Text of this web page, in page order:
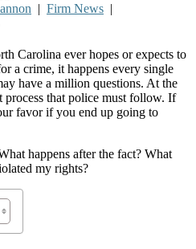
Firm News
Carolina ever hopes or expects to
a crime, it happens every single
have a million questions. At the
process that police must follow. If
favor if you end up going to
happens after the fact? What
my rights?